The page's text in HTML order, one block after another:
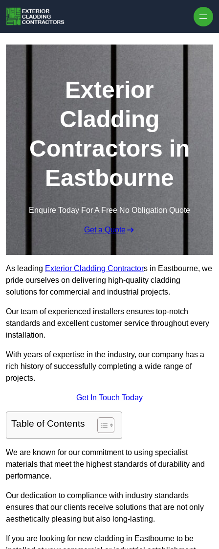
Exterior
Cladding
Contractors in
Eastbourne
Enquire Today For A Free No Obligation Quote
Get a Quote
As leading Exterior Cladding Contractors in Eastbourne, we
pride ourselves on delivering high-quality cladding
solutions for commercial and industrial projects.
Our team of experienced installers ensures top-notch
standards and excellent customer service throughout every
installation.
With years of expertise in the industry, our company has a
rich history of successfully completing a wide range of
projects.
Get In Touch Today
Table of Contents
We are known for our commitment to using specialist
materials that meet the highest standards of durability and
performance.
Our dedication to compliance with industry standards
ensures that our clients receive solutions that are not only
aesthetically pleasing but also long-lasting.
If you are looking for new cladding in Eastbourne to be